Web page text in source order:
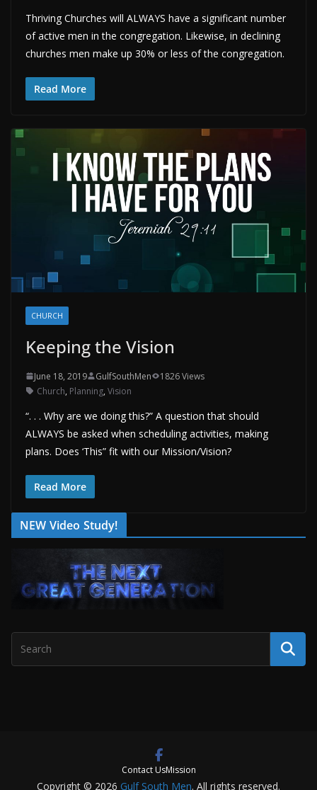
Thriving Churches will ALWAYS have a significant number
of active men in the congregation. Likewise, in declining
churches men make up 30% or less of the congregation.
Read More
CHURCH
Keeping the Vision
June 18, 2019 GulfSouthMen
1826 Views
Church, Planning, Vision
“. . . Why are we doing this?” A question that should
ALWAYS be asked when scheduling activities, making
plans. Does ‘This” fit with our Mission/Vision?
Read More
NEW Video Study!
Contact UsMission
Copyright © 2026 Gulf South Men. All rights reserved.